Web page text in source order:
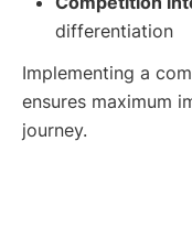
differentiation
Implementing a
ensures maximum
journey.